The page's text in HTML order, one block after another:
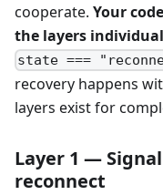
cooperate. Your
the layers
state ===
recovery happens
layers exist for
Layer 1 —
reconnect